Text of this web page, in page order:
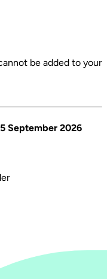
be added to your
September 2026